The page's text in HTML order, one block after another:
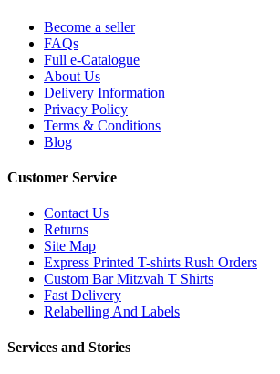
Become a seller
FAQs
Full e-Catalogue
About Us
Delivery Information
Privacy Policy
Terms & Conditions
Blog
Customer Service
Contact Us
Returns
Site Map
Express Printed T-shirts Rush Orders
Custom Bar Mitzvah T Shirts
Fast Delivery
Relabelling And Labels
Services and Stories